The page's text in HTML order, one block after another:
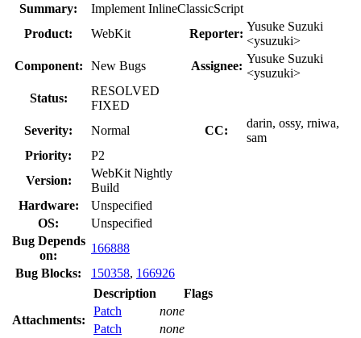
Summary:
Implement InlineClassicScript
Product:
WebKit Reporter:
Yusuke Suzuki
<ysuzuki>
Component:
New Bugs Assignee:
Yusuke Suzuki
<ysuzuki>
Status:
RESOLVED
FIXED
Severity:
Normal CC:
darin, ossy, rniwa,
sam
Priority:
P2
Version:
WebKit Nightly
Build
Hardware:
Unspecified
OS:
Unspecified
Bug Depends
on:
166888
Bug Blocks:
150358, 166926
Attachments:
Description
Flags
Patch
none
Patch
none